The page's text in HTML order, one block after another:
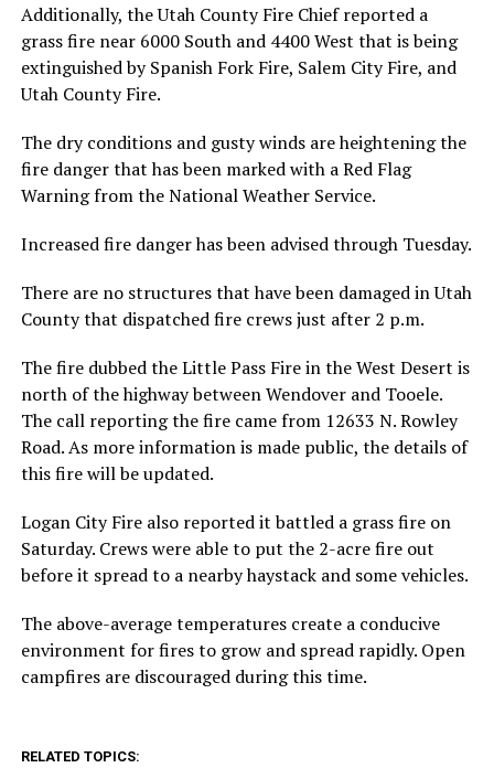
Additionally, the Utah County Fire Chief reported a
grass fire near 6000 South and 4400 West that is being
extinguished by Spanish Fork Fire, Salem City Fire, and
Utah County Fire.
The dry conditions and gusty winds are heightening the
fire danger that has been marked with a Red Flag
Warning from the National Weather Service.
Increased fire danger has been advised through Tuesday.
There are no structures that have been damaged in Utah
County that dispatched fire crews just after 2 p.m.
The fire dubbed the Little Pass Fire in the West Desert is
north of the highway between Wendover and Tooele.
The call reporting the fire came from 12633 N. Rowley
Road. As more information is made public, the details of
this fire will be updated.
Logan City Fire also reported it battled a grass fire on
Saturday. Crews were able to put the 2-acre fire out
before it spread to a nearby haystack and some vehicles.
The above-average temperatures create a conducive
environment for fires to grow and spread rapidly. Open
campfires are discouraged during this time.
RELATED TOPICS: